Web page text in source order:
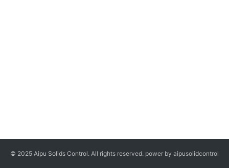
© 2025 Aipu Solids Control. All rights reserved. power by aipusolidcontrol